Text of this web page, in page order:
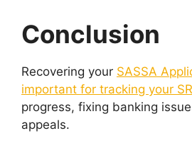
Conclusion
Recovering your SASSA
important for tracking your
progress, fixing banking
appeals.